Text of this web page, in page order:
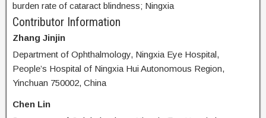
burden rate of cataract blindness; Ningxia
Contributor Information
Zhang Jinjin
Department of Ophthalmology, Ningxia Eye Hospital,
People’s Hospital of Ningxia Hui Autonomous Region,
Yinchuan 750002, China
Chen Lin